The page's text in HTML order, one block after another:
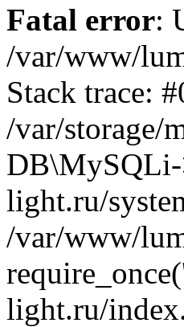
Fatal error:
/var/www/
Stack trace:
/var/storage/
light.ru/
/var/www/
light.ru/